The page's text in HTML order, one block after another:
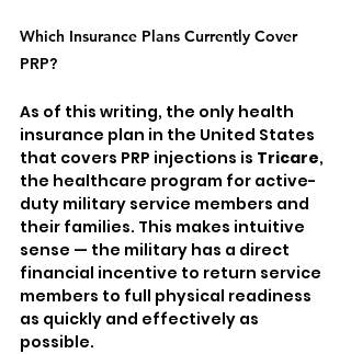
Which Insurance Plans Currently Cover
PRP?
As of this writing, the only health
insurance plan in the United States
that covers PRP injections is Tricare,
the healthcare program for active-
duty military service members and
their families. This makes intuitive
sense — the military has a direct
financial incentive to return service
members to full physical readiness
as quickly and effectively as
possible.